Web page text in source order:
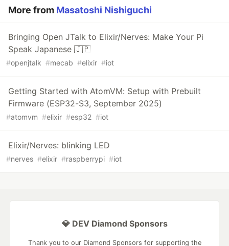
More from Masatoshi Nishiguchi
Bringing Open JTalk to Elixir/Nerves: Make Your Pi
Speak Japanese 🇯🇵
#openjtalk #mecab #elixir #iot
Getting Started with AtomVM: Setup with Prebuilt
Firmware (ESP32-S3, September 2025)
#atomvm #elixir #esp32 #iot
Elixir/Nerves: blinking LED
#nerves #elixir #raspberrypi #iot
💎 DEV Diamond Sponsors
Thank you to our Diamond Sponsors for supporting the